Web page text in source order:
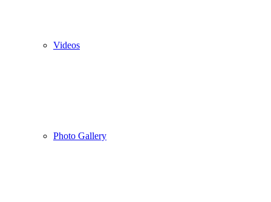
Videos
Photo Gallery